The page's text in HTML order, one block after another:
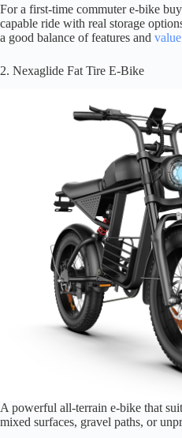
For a first-time commuter e-bike
capable ride with real storage
a good balance of features and value
2. Nexaglide Fat Tire E-Bike
A powerful all-terrain e-bike that
mixed surfaces, gravel paths, or